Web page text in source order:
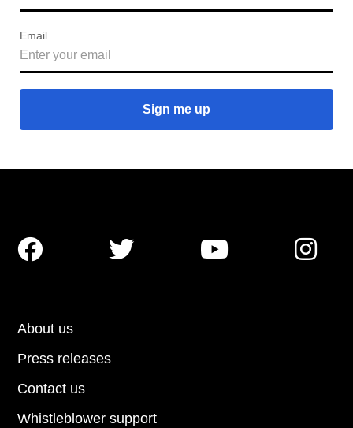
Email
About us
Press releases
Contact us
Whistleblower support
   